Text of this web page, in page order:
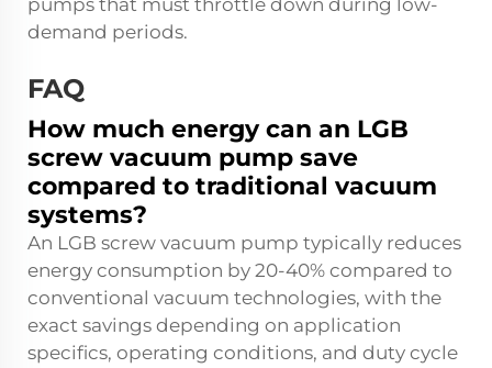
pumps that must throttle down during low-
demand periods.
FAQ
How much energy can an LGB
screw vacuum pump save
compared to traditional vacuum
systems?
An LGB screw vacuum pump typically reduces
energy consumption by 20-40% compared to
conventional vacuum technologies, with the
exact savings depending on application
specifics, operating conditions, and duty cycle